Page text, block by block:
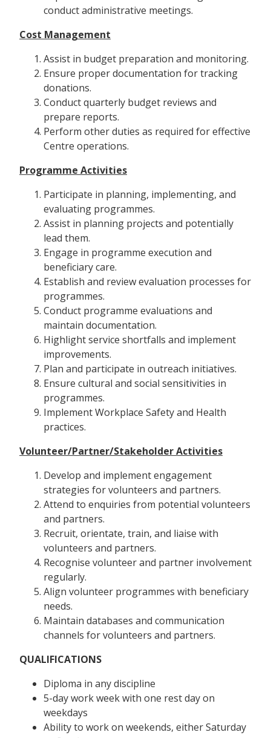
conduct administrative meetings.
Cost Management
Assist in budget preparation and monitoring.
Ensure proper documentation for tracking
donations.
Conduct quarterly budget reviews and
prepare reports.
Perform other duties as required for effective
Centre operations.
Programme Activities
Participate in planning, implementing, and
evaluating programmes.
Assist in planning projects and potentially
lead them.
Engage in programme execution and
beneficiary care.
Establish and review evaluation processes for
programmes.
Conduct programme evaluations and
maintain documentation.
Highlight service shortfalls and implement
improvements.
Plan and participate in outreach initiatives.
Ensure cultural and social sensitivities in
programmes.
Implement Workplace Safety and Health
practices.
Volunteer/Partner/Stakeholder Activities
Develop and implement engagement
strategies for volunteers and partners.
Attend to enquiries from potential volunteers
and partners.
Recruit, orientate, train, and liaise with
volunteers and partners.
Recognise volunteer and partner involvement
regularly.
Align volunteer programmes with beneficiary
needs.
Maintain databases and communication
channels for volunteers and partners.
QUALIFICATIONS
Diploma in any discipline
5-day work week with one rest day on
weekdays
Ability to work on weekends, either Saturday